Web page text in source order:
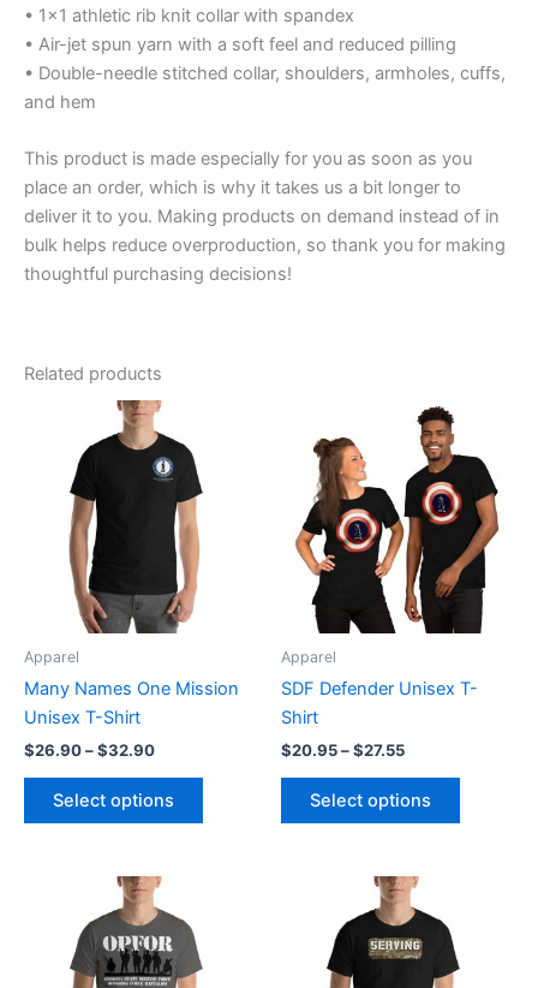
• 1×1 athletic rib knit collar with spandex
• Air-jet spun yarn with a soft feel and reduced pilling
• Double-needle stitched collar, shoulders, armholes, cuffs,
and hem
This product is made especially for you as soon as you
place an order, which is why it takes us a bit longer to
deliver it to you. Making products on demand instead of in
bulk helps reduce overproduction, so thank you for making
thoughtful purchasing decisions!
Related products
Apparel
Many Names One Mission
Unisex T-Shirt
$26.90–$32.90
Price
range:
$26.90
through
$32.90
Select options
multiple
on
Apparel
SDF Defender Unisex T-
Shirt
$20.95–$27.55
Price
range:
$20.95
through
$27.55
Select options
has
multiple
variants.
The
options
may
on
Price
range:
$20.95
through
$27.55
multiple
Price
range:
$20.95
through
multiple